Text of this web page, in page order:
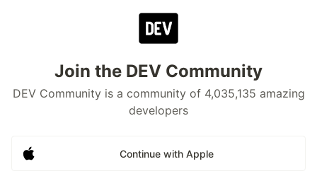
Join the DEV Community
DEV Community is a community of 4,035,135 amazing
developers
Continue with Apple